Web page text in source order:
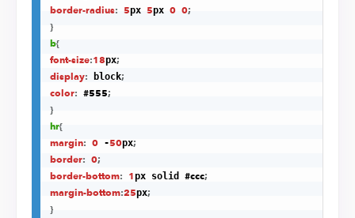
border-radius: 5px 5px 0 0;
}
b{
font-size:18px;
display: block;
color: #555;
}
hr{
margin: 0 -50px;
border: 0;
border-bottom: 1px solid #ccc;
margin-bottom:25px;
}